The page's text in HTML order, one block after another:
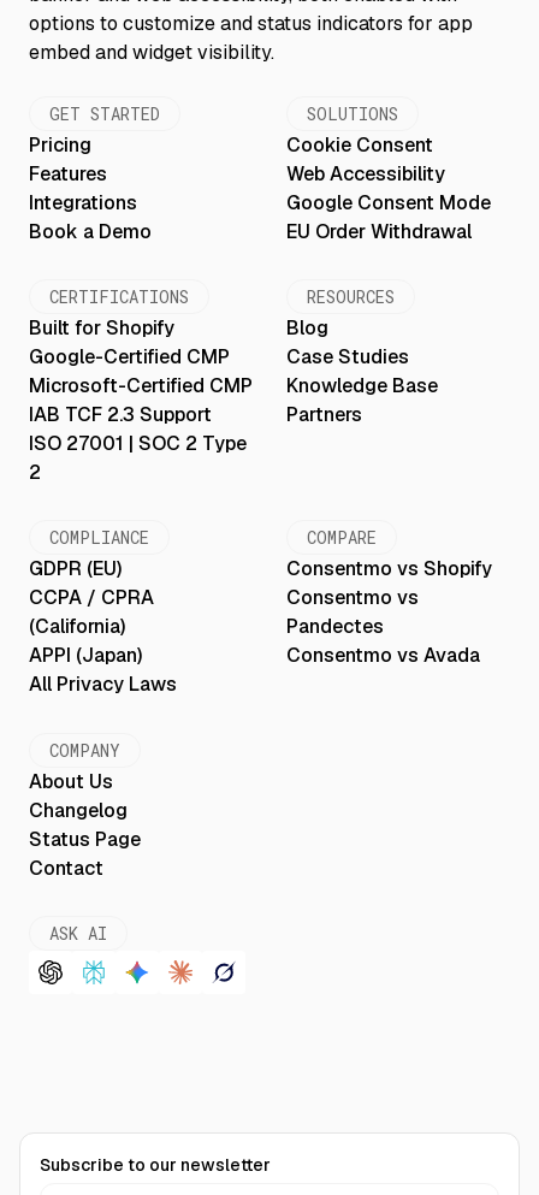
GET STARTED
Pricing
Features
Integrations
Book a Demo
SOLUTIONS
Cookie Consent
Web Accessibility
Google Consent Mode
EU Order Withdrawal
CERTIFICATIONS
Built for Shopify
Google-Certified CMP
Microsoft-Certified CMP
IAB TCF 2.3 Support
ISO 27001 | SOC 2 Type
2
RESOURCES
Blog
Case Studies
Knowledge Base
Partners
COMPLIANCE
GDPR (EU)
CCPA / CPRA
(California)
APPI (Japan)
All Privacy Laws
COMPARE
Consentmo vs Shopify
Consentmo vs
Pandectes
Consentmo vs Avada
COMPANY
About Us
Changelog
Status Page
Contact
ASK AI
Subscribe to our newsletter